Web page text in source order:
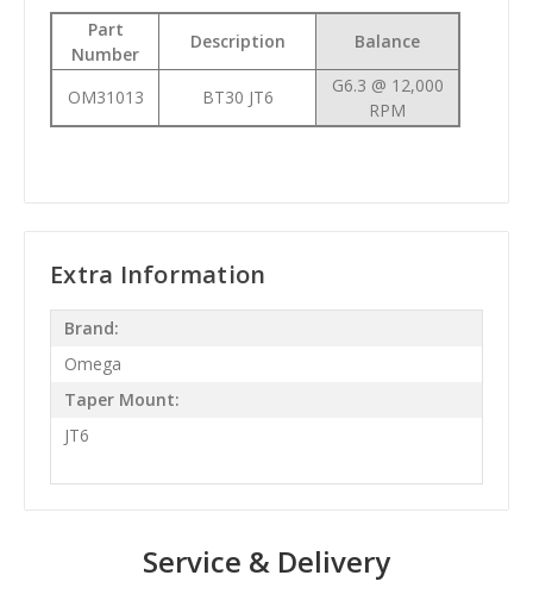
Part
Number
Description Balance
OM31013 BT30 JT6
G6.3 @ 12,000
RPM
Extra Information
Brand:
Omega
Taper Mount:
JT6
Service & Delivery